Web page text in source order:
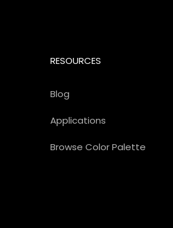
RESOURCES
Blog
Applications
Browse Color Palette